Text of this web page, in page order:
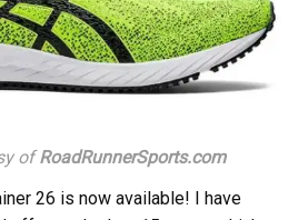
ofRoadRunnerSports.com
26 is now available! I have